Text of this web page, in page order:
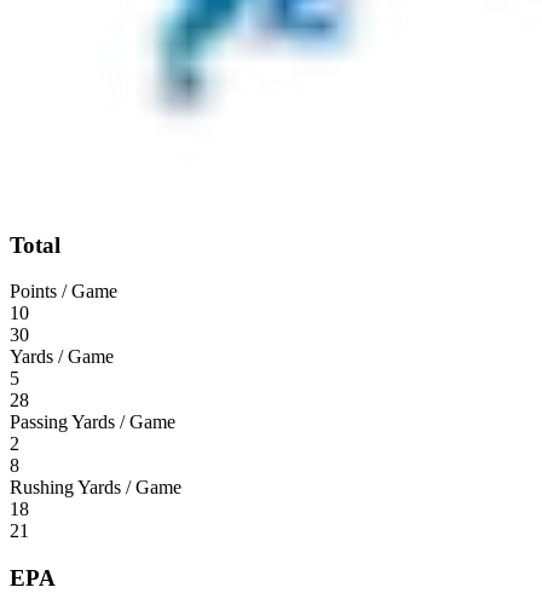
Total
Points / Game
10
30
Yards / Game
5
28
Passing Yards / Game
2
8
Rushing Yards / Game
18
21
EPA